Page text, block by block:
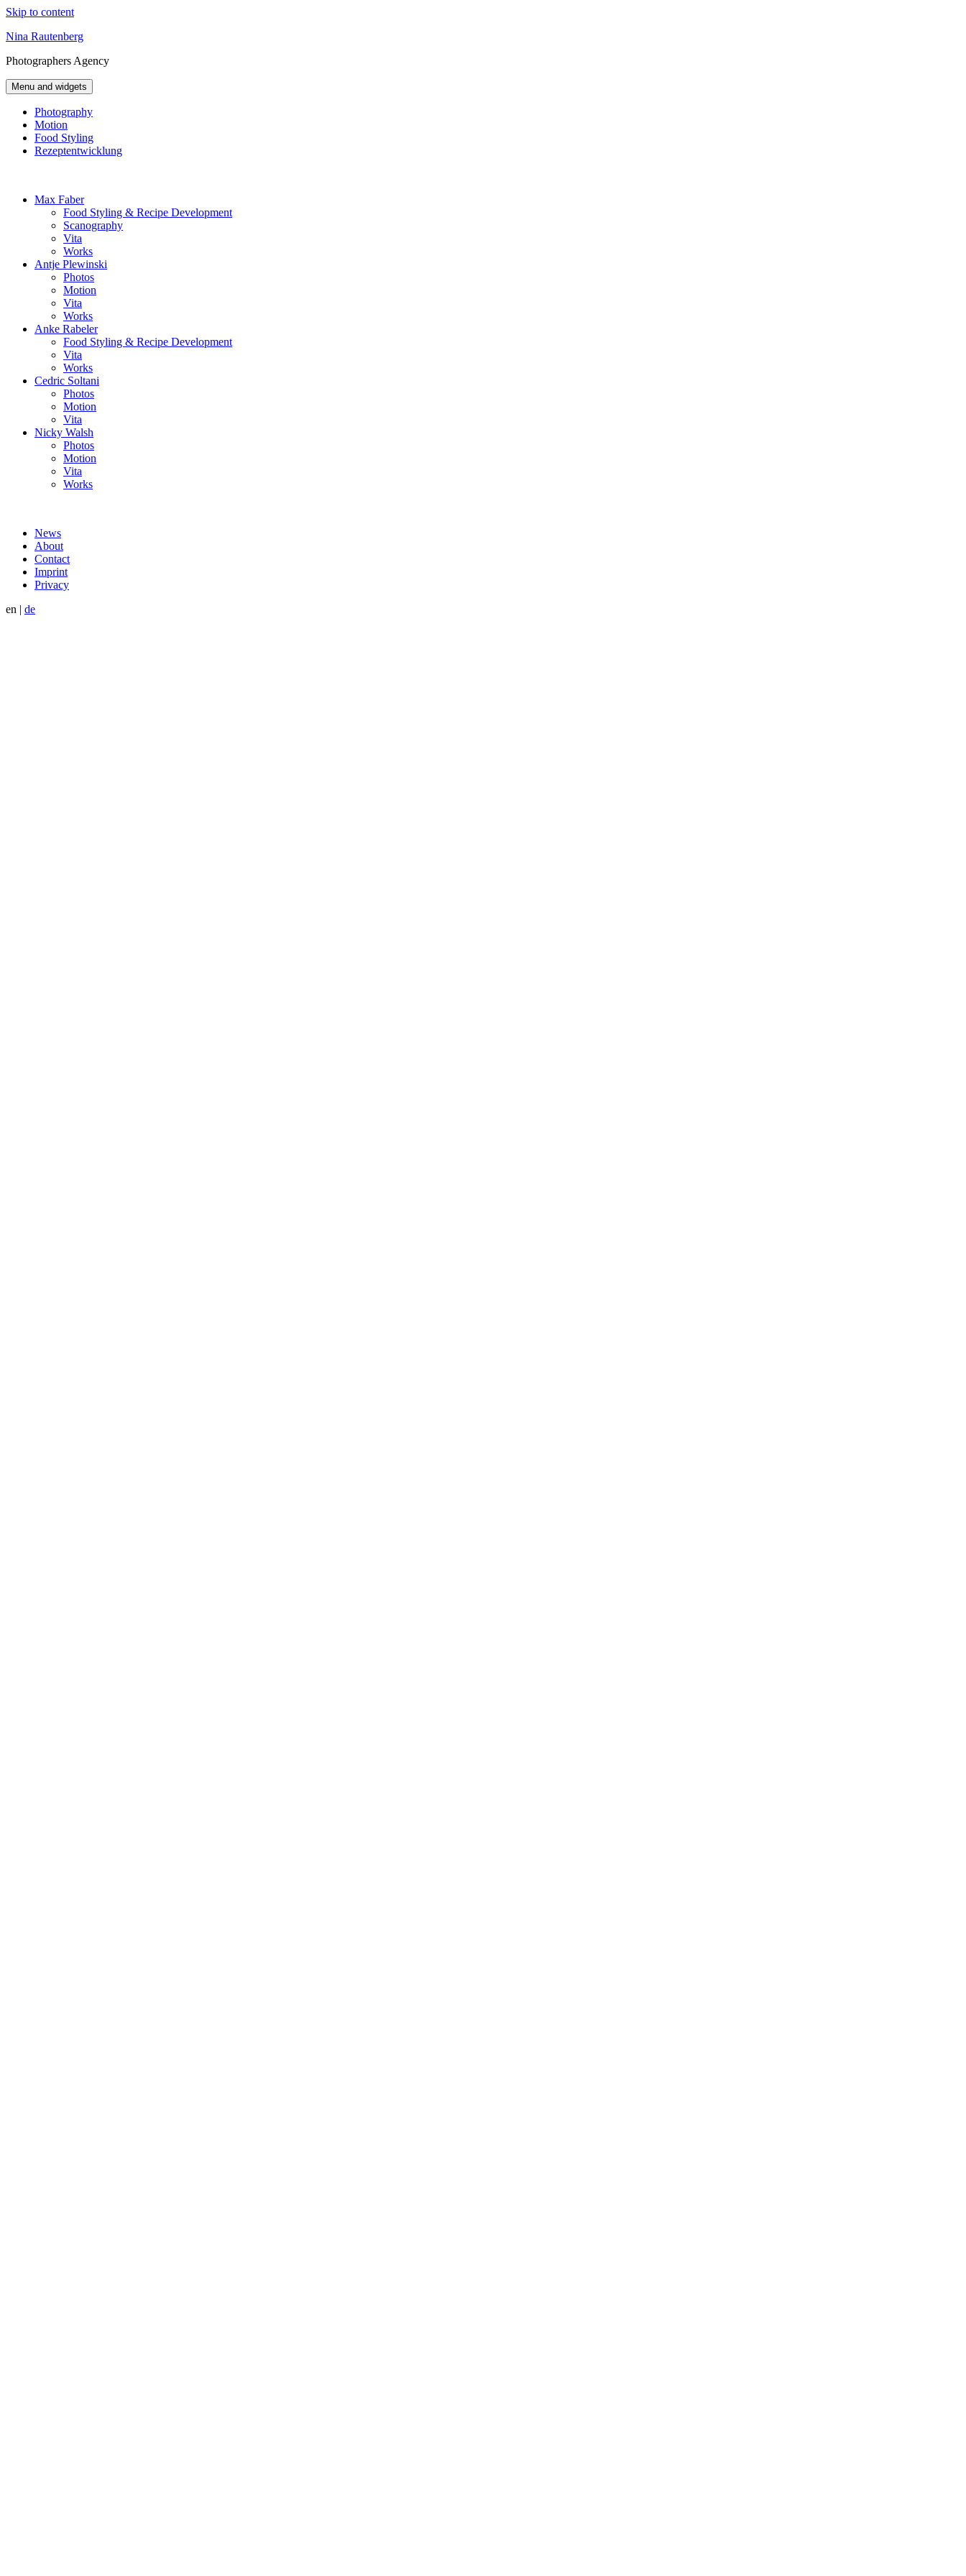
Skip to content
Nina Rautenberg
Photographers Agency
Menu and widgets
Photography
Motion
Food Styling
Rezeptentwicklung
Max Faber
Food Styling & Recipe Development
Scanography
Vita
Works
Antje Plewinski
Photos
Motion
Vita
Works
Anke Rabeler
Food Styling & Recipe Development
Vita
Works
Cedric Soltani
Photos
Motion
Vita
Nicky Walsh
Photos
Motion
Vita
Works
News
About
Contact
Imprint
Privacy
en | de